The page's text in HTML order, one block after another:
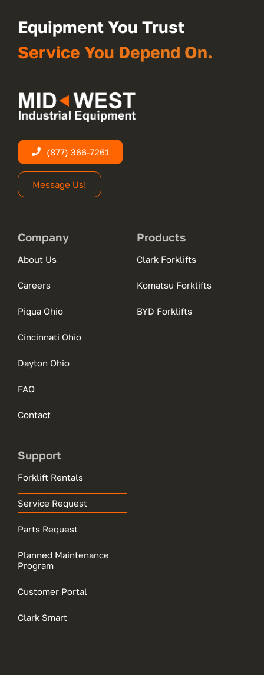
Equipment You Trust
Service You Depend On.
(877) 366-7261
Message Us!
Company
About Us
Careers
Piqua Ohio
Cincinnati Ohio
Dayton Ohio
FAQ
Contact
Products
Clark Forklifts
Komatsu Forklifts
BYD Forklifts
Support
Forklift Rentals
Service Request
Parts Request
Planned Maintenance
Program
Customer Portal
Clark Smart